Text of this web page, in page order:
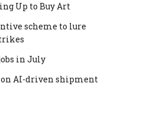
Up to Buy Art
scheme to lure
in July
on AI-driven shipment